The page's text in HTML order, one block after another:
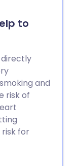
to
directly
and
risk of
for